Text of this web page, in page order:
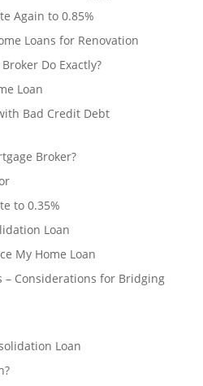
Again to 0.85%
Loans for Renovation
Do Exactly?
Loan
Bad Credit Debt
Broker?
to 0.35%
Loan
My Home Loan
– Considerations for Bridging
Loan